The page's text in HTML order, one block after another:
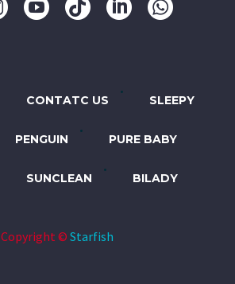
CONTATC US SLEEPY
PENGUIN PURE BABY
SUNCLEAN BILADY
Copyright © Starfish